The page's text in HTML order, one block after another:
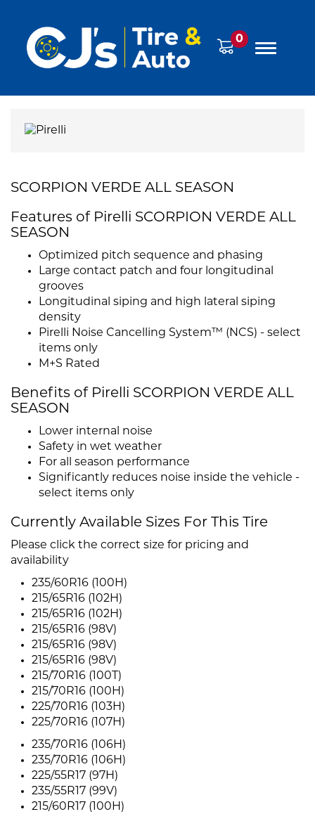
0
SCORPION VERDE ALL SEASON
Features of Pirelli SCORPION VERDE ALL
SEASON
Optimized pitch sequence and phasing
Large contact patch and four longitudinal
grooves
Longitudinal siping and high lateral siping
density
Pirelli Noise Cancelling System™ (NCS) - select
items only
M+S Rated
Benefits of Pirelli SCORPION VERDE ALL
SEASON
Lower internal noise
Safety in wet weather
For all season performance
Significantly reduces noise inside the vehicle -
select items only
Currently Available Sizes For This Tire
Please click the correct size for pricing and
availability
235/60R16 (100H)
215/65R16 (102H)
215/65R16 (102H)
215/65R16 (98V)
215/65R16 (98V)
215/65R16 (98V)
215/70R16 (100T)
215/70R16 (100H)
225/70R16 (103H)
225/70R16 (107H)
235/70R16 (106H)
235/70R16 (106H)
225/55R17 (97H)
235/55R17 (99V)
215/60R17 (100H)